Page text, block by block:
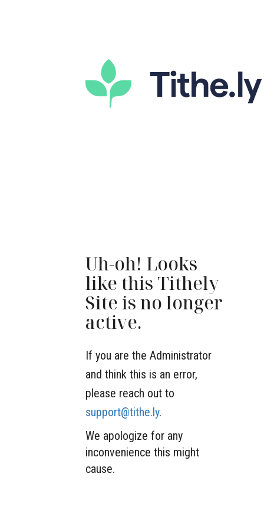
Uh-oh! Looks
like this Tithely
Site is no longer
active.
If you are the Administrator
and think this is an error,
please reach out to
support@tithe.ly.
We apologize for any
inconvenience this might
cause.